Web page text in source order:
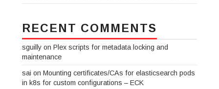
RECENT COMMENTS
sguillyon Plex scripts for metadata locking and
maintenance
sai on Mounting certificates/CAs for elasticsearch pods
in k8s for custom configurations – ECK